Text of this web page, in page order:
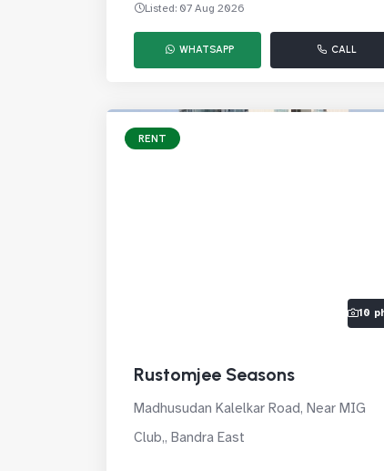
Listed: 07 Aug 2026
WHATSAPP CALL
RENT
10
Rustomjee Seasons
Madhusudan Kalelkar Road, Near MIG
Club,, Bandra East